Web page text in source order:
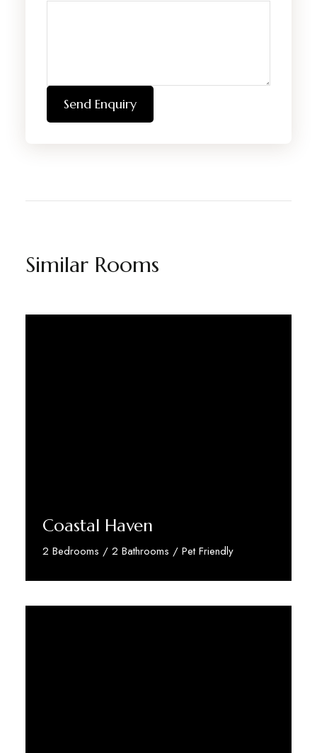
Send Enquiry
Similar Rooms
Coastal Haven
2 Bedrooms / 2 Bathrooms / Pet Friendly